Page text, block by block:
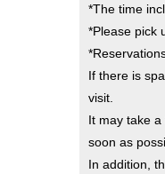
*The time
*Please pick
If there is
visit.
It may take
soon as
In addition,